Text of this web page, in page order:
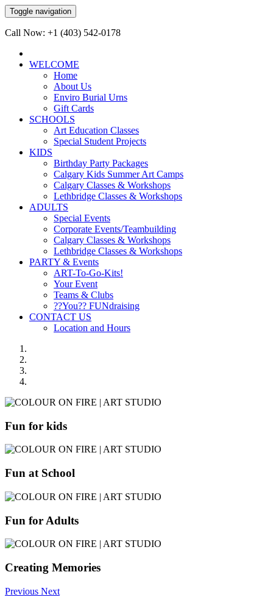
Toggle navigation
Call Now: +1 (403) 542-0178
WELCOME
Home
About Us
Enviro Burial Urns
Gift Cards
SCHOOLS
Art Education Classes
Special Student Projects
KIDS
Birthday Party Packages
Calgary Kids Summer Art Camps
Calgary Classes & Workshops
Lethbridge Classes & Workshops
ADULTS
Special Events
Corporate Events/Teambuilding
Calgary Classes & Workshops
Lethbridge Classes & Workshops
PARTY & Events
ART-To-Go-Kits!
Your Event
Teams & Clubs
??You?? FUNdraising
CONTACT US
Location and Hours
Fun for kids
Fun at School
Fun for Adults
Creating Memories
Previous Next